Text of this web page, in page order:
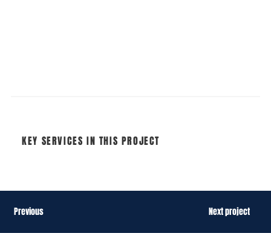
KEY SERVICES IN THIS PROJECT
Next project
Previous